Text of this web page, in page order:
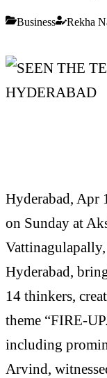
Business Rekha
Hyderabad, Apr
on Sunday at
Hyderabad,
14 thinkers,
theme “FIRE-
including
Arvind,